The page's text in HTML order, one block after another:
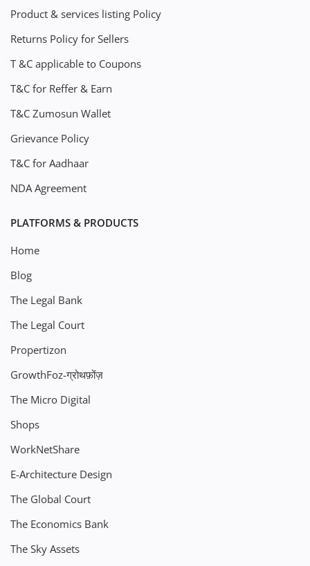
Product & services listing Policy
Returns Policy for Sellers
T &C applicable to Coupons
T&C for Reffer & Earn
T&C Zumosun Wallet
Grievance Policy
T&C for Aadhaar
NDA Agreement
PLATFORMS & PRODUCTS
Home
Blog
The Legal Bank
The Legal Court
Propertizon
GrowthFoz-ग्रोथफ़ोंज़
The Micro Digital
Shops
WorkNetShare
E-Architecture Design
The Global Court
The Economics Bank
The Sky Assets